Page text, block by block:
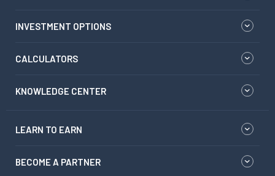
INVESTMENT OPTIONS
CALCULATORS
KNOWLEDGE CENTER
LEARN TO EARN
BECOME A PARTNER